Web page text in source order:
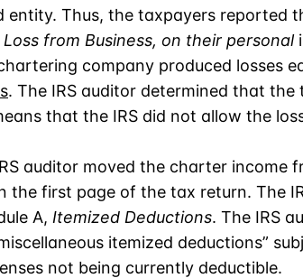
entity. Thus, the taxpayers reported
from Business, on their personal
company produced losses
. The IRS auditor determined that the
that the IRS did not allow the
auditor moved the charter income
the first page of the tax return. The
A, Itemized Deductions. The IRS
itemized deductions”
not being currently deductible.